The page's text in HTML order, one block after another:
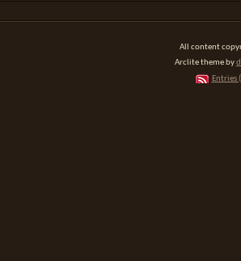
All content
Arclite theme by
Entries